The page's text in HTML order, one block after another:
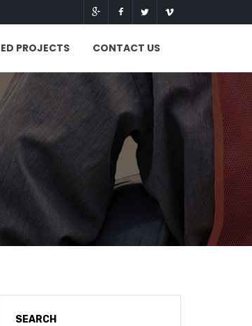
PROJECTS CONTACT US
SEARCH